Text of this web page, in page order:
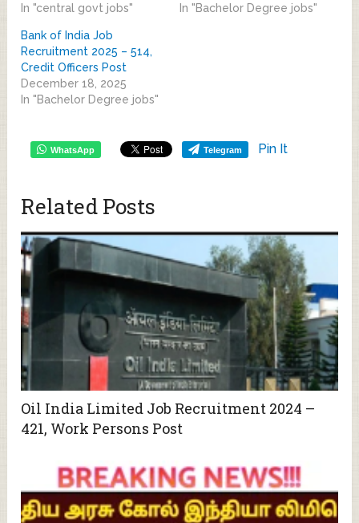
In "central govt jobs"
In "Bachelor Degree jobs"
Bank of India Job
Recruitment 2025 – 514,
Credit Officers Post
December 18, 2025
In "Bachelor Degree jobs"
WhatsApp Telegram Pin It
Related Posts
Oil India Limited Job Recruitment 2024 –
421, Work Persons Post